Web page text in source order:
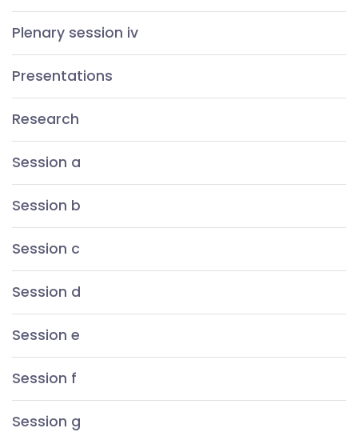
Plenary session iv
Presentations
Research
Session a
Session b
Session c
Session d
Session e
Session f
Session g